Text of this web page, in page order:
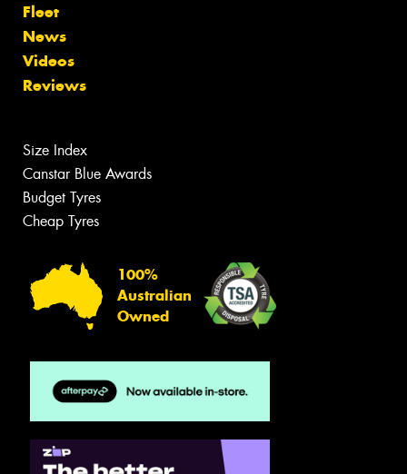
Fleet
News
Videos
Reviews
Size Index
Canstar Blue Awards
Budget Tyres
Cheap Tyres
100%
Australian
Owned